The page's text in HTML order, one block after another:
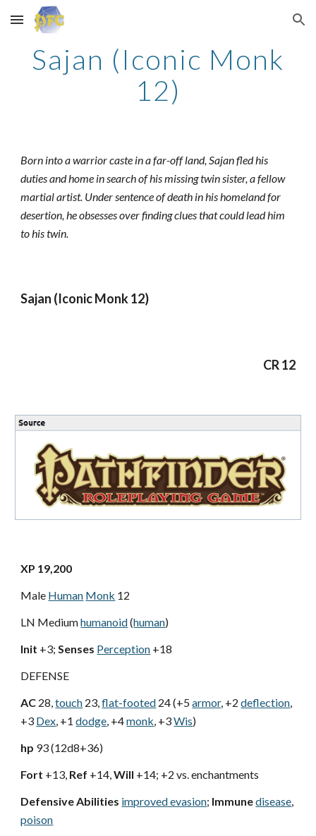
Skip to main content Skip to navigation
Sajan (Iconic Monk
12)
Born into a warrior caste in a far-off land, Sajan fled his
duties and home in search of his missing twin sister, a fellow
martial artist. Under sentence of death in his homeland for
desertion, he obsesses over finding clues that could lead him
to his twin.
Sajan (Iconic Monk 12)
CR 12
XP 19,200
Male Human Monk 12
LN Mediumhumanoid(human)
Init +3;Senses Perception +18
DEFENSE
AC 28,touch 23,flat-footed 24 (+5armor, +2 deflection,
+3 Dex, +1 dodge, +4monk, +3Wis)
hp 93 (12d8+36)
Fort +13, Ref +14,Will +14; +2 vs. enchantments
Defensive Abilities improved evasion; Immunedisease,
poison